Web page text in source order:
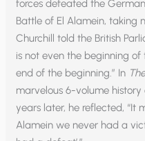
forces defeated the
Battle of El Alamein, taking
Churchill told the British
is not even the beginning of
end of the beginning.” In
marvelous 6-volume history
years later, he reflected, “It
Alamein we never had a